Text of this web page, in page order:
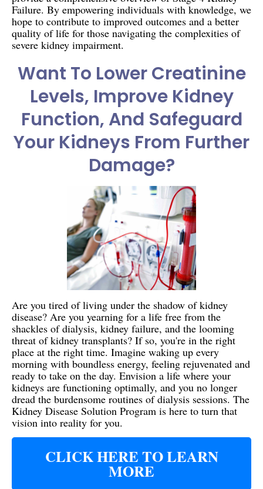
Failure. By empowering individuals with knowledge, we
hope to contribute to improved outcomes and a better
quality of life for those navigating the complexities of
severe kidney impairment.
Want To Lower Creatinine
Levels, Improve Kidney
Function, And Safeguard
Your Kidneys From Further
Damage?
Are you tired of living under the shadow of kidney
disease? Are you yearning for a life free from the
shackles of dialysis, kidney failure, and the looming
threat of kidney transplants? If so, you're in the right
place at the right time. Imagine waking up every
morning with boundless energy, feeling rejuvenated and
ready to take on the day. Envision a life where your
kidneys are functioning optimally, and you no longer
dread the burdensome routines of dialysis sessions. The
Kidney Disease Solution Program is here to turn that
vision into reality for you.
CLICK HERE TO LEARN
MORE